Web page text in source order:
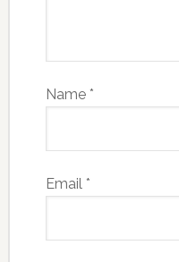
Name *
Email *